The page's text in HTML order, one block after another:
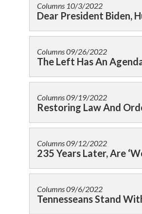
Columns 10/3/2022
Dear President Biden,
Columns09/26/2022
The Left Has An
Columns09/19/2022
Restoring Law And
Columns09/12/2022
235 Years Later, Are
Columns09/6/2022
Tennesseans Stand